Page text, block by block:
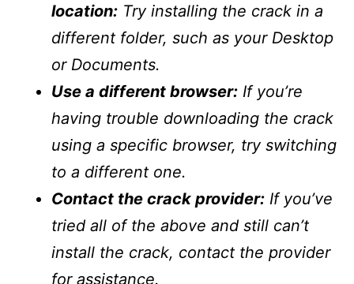
location: Try installing the crack in a
different folder, such as your Desktop
or Documents.
Use a different browser: If you’re
having trouble downloading the crack
using a specific browser, try switching
to a different one.
Contact the crack provider: If you’ve
tried all of the above and still can’t
install the crack, contact the provider
for assistance.